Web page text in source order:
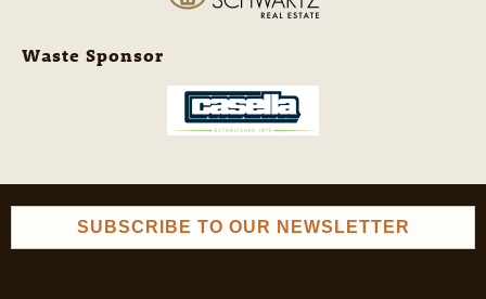
Waste Sponsor
SUBSCRIBE TO OUR NEWSLETTER